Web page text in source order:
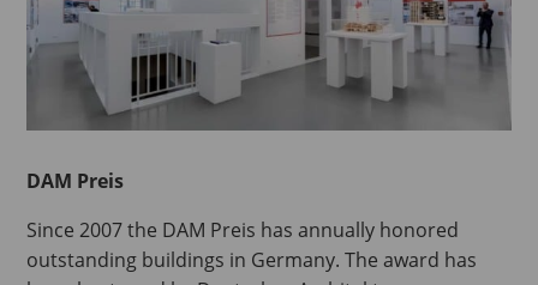
DAM Preis
Since 2007 the DAM Preis has annually honored
outstanding buildings in Germany. The award has